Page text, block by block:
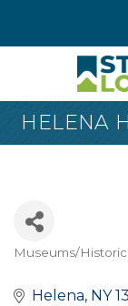
HELENA
Museums/
Helena NY